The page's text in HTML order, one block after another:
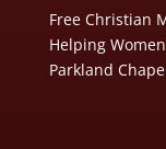
Free Christian
Helping
Parkland